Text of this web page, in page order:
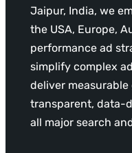
Jaipur, India, we
the USA, Europe,
performance ad
simplify complex
deliver
transparent, data-
all major search